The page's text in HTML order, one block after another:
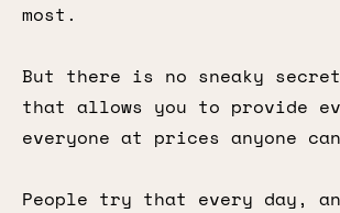
most.
But there is no sneaky
that allows you to provide
everyone at prices anyone
People try that every day,